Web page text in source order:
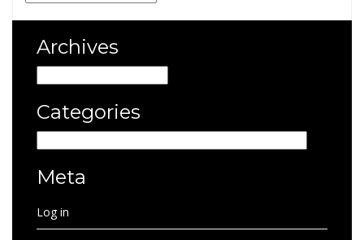
Archives
Categories
Meta
Log in